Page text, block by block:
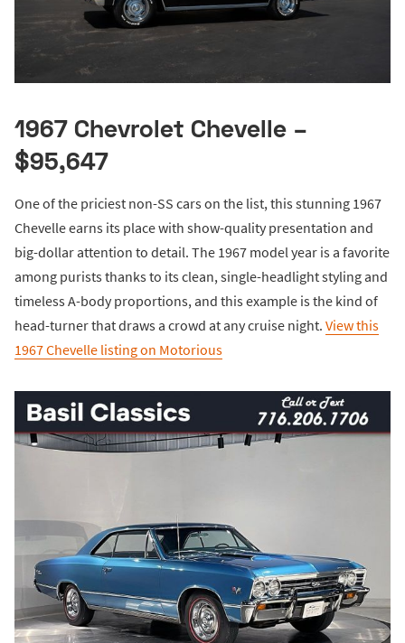
1967 Chevrolet Chevelle –
$95,647
One of the priciest non-SS cars on the list, this stunning 1967
Chevelle earns its place with show-quality presentation and
big-dollar attention to detail. The 1967 model year is a favorite
among purists thanks to its clean, single-headlight styling and
timeless A-body proportions, and this example is the kind of
head-turner that draws a crowd at any cruise night. View this
1967 Chevelle listing on Motorious